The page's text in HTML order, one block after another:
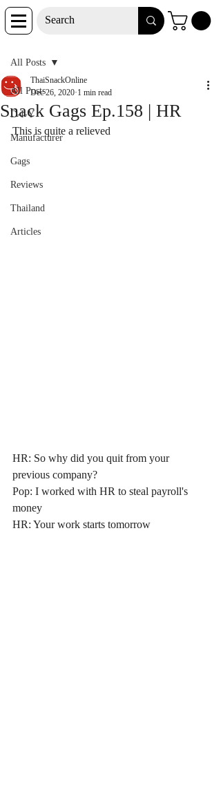
Post
All Posts
D-I-Y
Manufacturer
Gags
Reviews
Thailand
Articles
All Posts
Snack Gags Ep.158 | HR
ThaiSnackOnline
Dec 26, 2020 1 min read
This is quite a relieved
HR: So why did you quit from your
previous company?
Pop: I worked with HR to steal payroll's
money
HR: Your work starts tomorrow